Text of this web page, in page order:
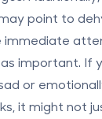
point to
immediate
important. If
or
it might not